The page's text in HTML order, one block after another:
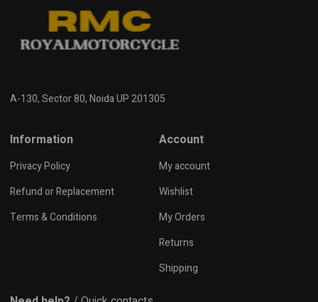
A-130, Sector 80, Noida UP 201305
Information
Privacy Policy
Refund or Replacement
Terms & Conditions
Account
My account
Wishlist
My Orders
Returns
Shipping